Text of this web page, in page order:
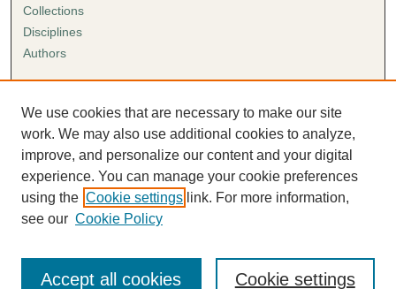
Collections
Disciplines
Authors
Author FAQ
Submission Agreement
Guidelines for Scholar Works
We use cookies that are necessary to make our site
work. We may also use additional cookies to analyze,
improve, and personalize our content and your digital
experience. You can manage your cookie preferences
using the Cookie settings link. For more information,
see our Cookie Policy
Cookie settings
Accept all cookies